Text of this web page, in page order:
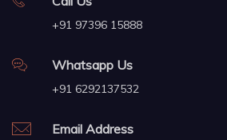
+91 97396 15888
Whatsapp Us
+91 6292137532
Email Address